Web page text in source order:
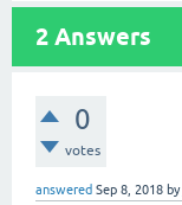
2 Answers
0
votes
answered Sep 8, 2018 by